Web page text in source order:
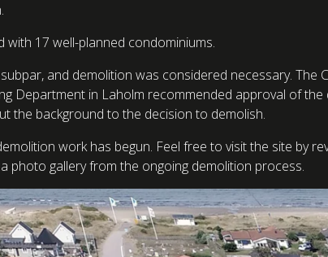
17 well-planned condominiums.
and demolition was considered necessary. The
Department in Laholm recommended approval of the
the background to the decision to demolish.
work has begun. Feel free to visit the site by
photo gallery from the ongoing demolition process.